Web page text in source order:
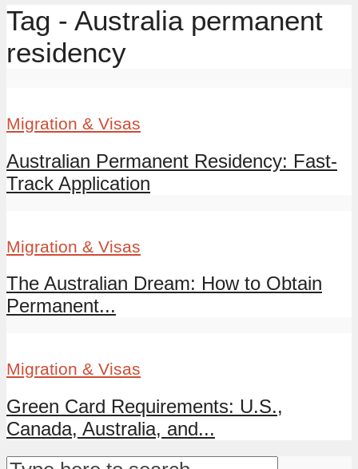
Tag - Australia permanent
residency
Migration & Visas
Australian Permanent Residency: Fast-
Track Application
Migration & Visas
The Australian Dream: How to Obtain
Permanent...
Migration & Visas
Green Card Requirements: U.S.,
Canada, Australia, and...